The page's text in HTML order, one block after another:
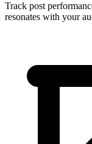
Track post
resonates with your